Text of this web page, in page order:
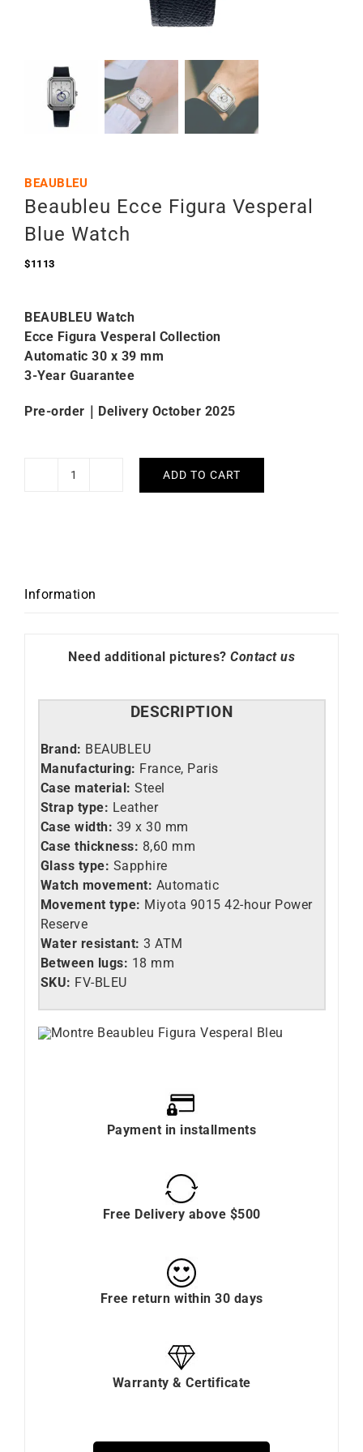
BEAUBLEU
Beaubleu Ecce Figura Vesperal
Blue Watch
$1113
BEAUBLEU Watch
Ecce Figura Vesperal Collection
Automatic 30 x 39 mm
3-Year Guarantee
Pre-order｜Delivery October 2025
Beaubleu
quantity
ADD TO CART
Information
Need additional pictures? Contact us
DESCRIPTION
Brand: BEAUBLEU
Manufacturing: France, Paris
Case material: Steel
Strap type: Leather
Case width: 39 x 30 mm
Case thickness: 8,60 mm
Glass type: Sapphire
Watch movement: Automatic
Movement type: Miyota 9015 42-hour Power
Reserve
Water resistant: 3 ATM
Between lugs: 18 mm
SKU: FV-BLEU
Payment in installments
Free Delivery above $500
Free return within 30 days
Warranty & Certificate